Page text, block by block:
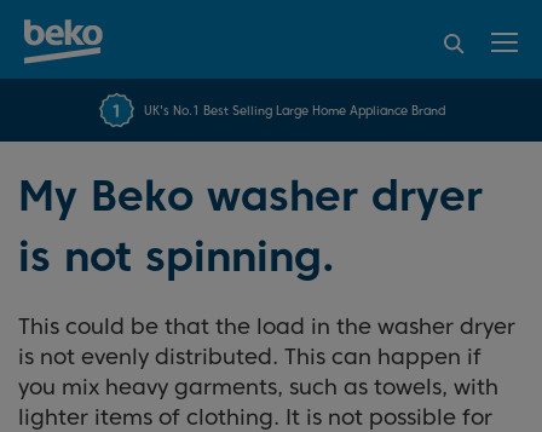
FREE 10 YEARBeko Parts Guarantee
UK's No.1 Best Selling Large Home Appliance Brand
over 45840 reviews
recommend Beko
My Beko washer dryer
is not spinning.
This could be that the load in the washer dryer
is not evenly distributed. This can happen if
you mix heavy garments, such as towels, with
lighter items of clothing. It is not possible for